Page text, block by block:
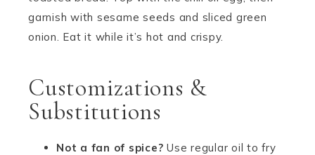
garnish with sesame seeds and sliced green
onion. Eat it while it’s hot and crispy.
Customizations &
Substitutions
Not a fan of spice? Use regular oil to fry